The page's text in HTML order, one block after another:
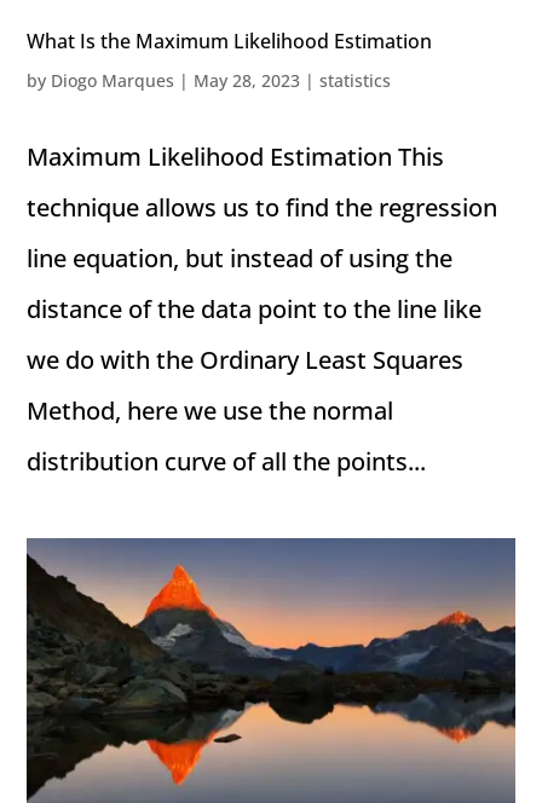
What Is the Maximum Likelihood Estimation
by Diogo Marques | May 28, 2023 |statistics
Maximum Likelihood Estimation This
technique allows us to find the regression
line equation, but instead of using the
distance of the data point to the line like
we do with the Ordinary Least Squares
Method, here we use the normal
distribution curve of all the points...